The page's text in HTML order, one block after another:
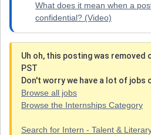
What does it mean when a
confidential? (Video)
Uh oh, this posting was removed
PST
Don't worry we have a lot of jobs
Browse all jobs
Browse the Internships Category
Search for Intern - Talent &